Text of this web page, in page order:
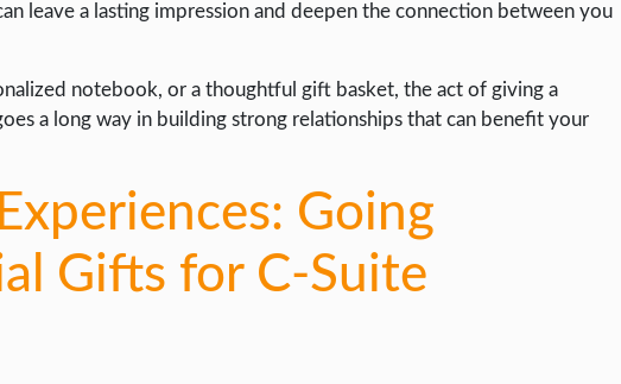
leave a lasting impression and deepen the connection between you
notebook, or a thoughtful gift basket, the act of giving a
a long way in building strong relationships that can benefit your
Going
Gifts for C-Suite